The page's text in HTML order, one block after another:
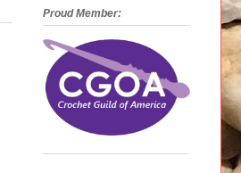
Proud Member: